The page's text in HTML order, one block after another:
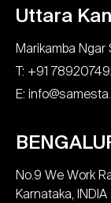
Uttara
Marikamba Ngar
T: +91
E:
No.9 We Work
Karnataka, INDIA